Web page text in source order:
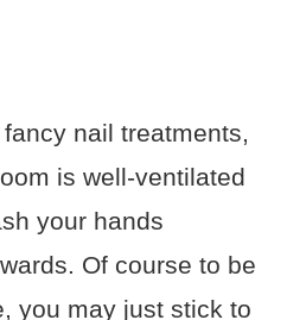
fancy nail treatments,
is well-ventilated
your hands
Of course to be
you may just stick to